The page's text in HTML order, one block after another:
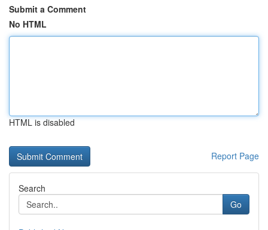
Submit a Comment
No HTML
HTML is disabled
Report Page
Search
Go